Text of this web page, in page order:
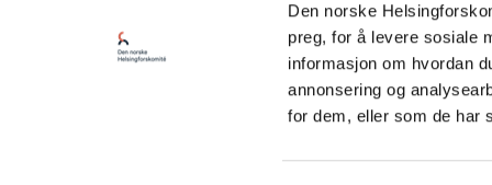
Den norske
preg, for å levere sosiale
informasjon om hvordan
annonsering og
for dem, eller som de har
Helsinki Declaration, which states that respect for human rights
is crucial for maintaining peace and cooperation between states.